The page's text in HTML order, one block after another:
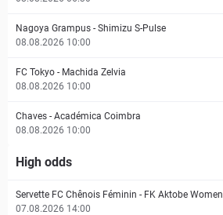
Nagoya Grampus - Shimizu S-Pulse
08.08.2026 10:00
FC Tokyo - Machida Zelvia
08.08.2026 10:00
Chaves - Académica Coimbra
08.08.2026 10:00
High odds
Servette FC Chênois Féminin - FK Aktobe Women
07.08.2026 14:00